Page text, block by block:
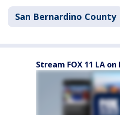
San Bernardino County
Stream FOX 11 LA on